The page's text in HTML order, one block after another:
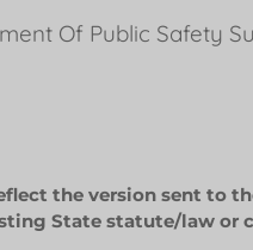
Of Public Safety
the version sent to
State statute/law or